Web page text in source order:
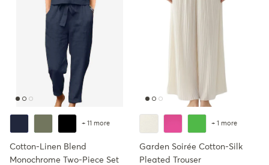
+ 11 more
Cotton-Linen Blend
Monochrome Two-Piece Set
+ 1 more
Garden Soirée Cotton-Silk
Pleated Trouser